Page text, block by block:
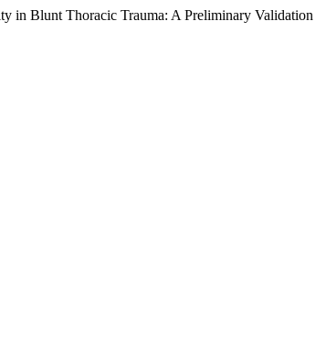
in Blunt Thoracic Trauma: A Preliminary Validation